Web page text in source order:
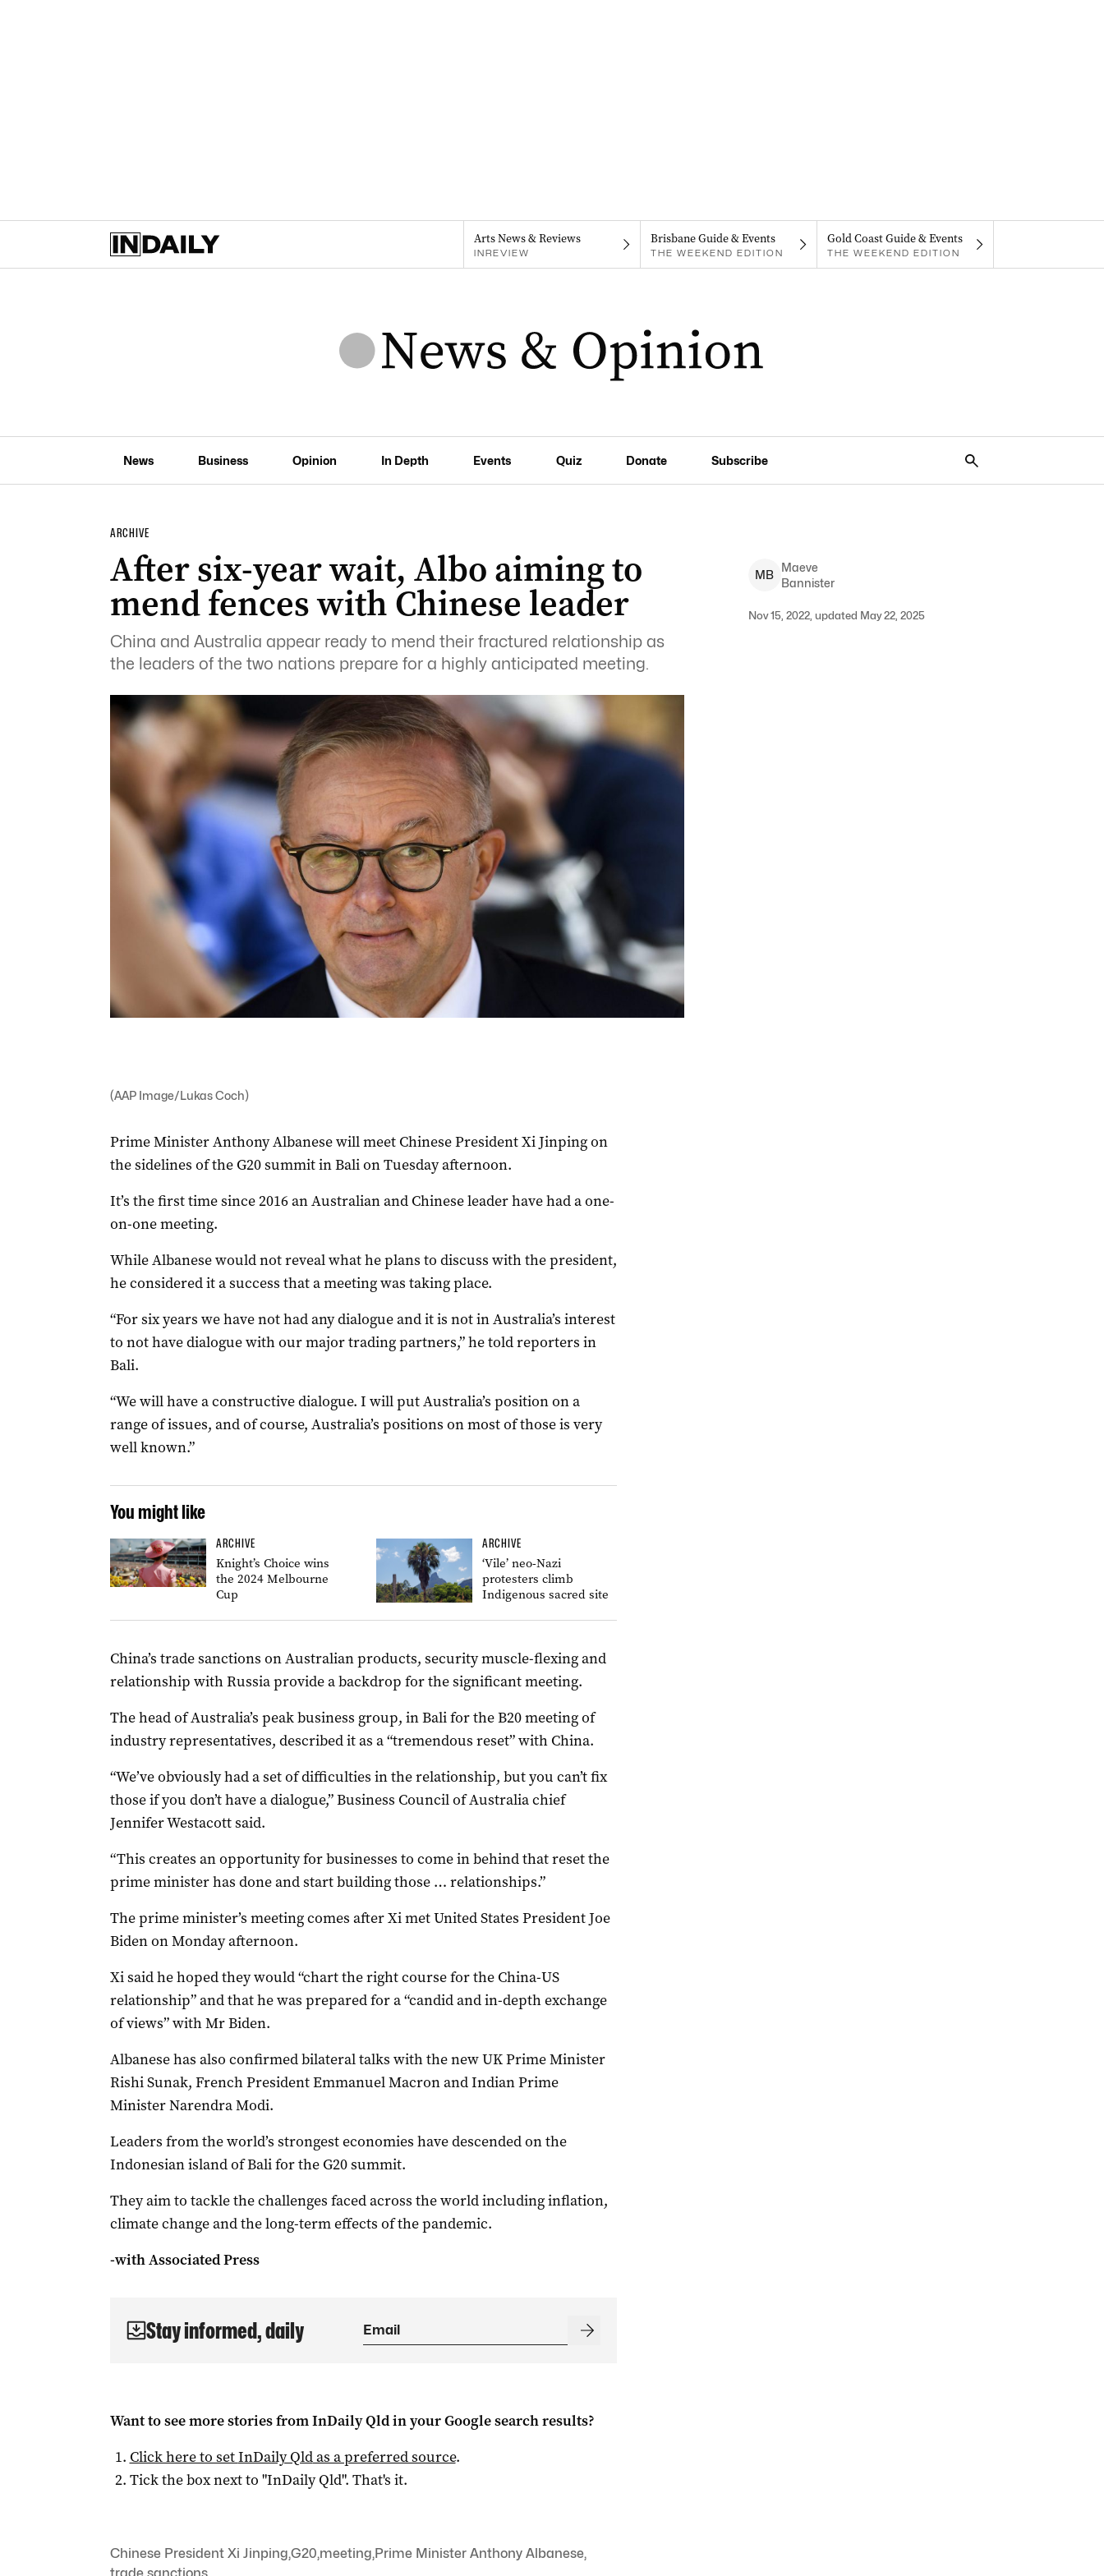
Arts News & Reviews
INREVIEW
Brisbane Guide & Events
THE WEEKEND EDITION
Gold Coast Guide & Events
THE WEEKEND EDITION
News Business Opinion In Depth Events Quiz Donate Subscribe
ARCHIVE
After six-year wait, Albo aiming to
mend fences with Chinese leader
China and Australia appear ready to mend their fractured relationship as
the leaders of the two nations prepare for a highly anticipated meeting.
MB
Maeve
Bannister
Nov 15, 2022, updated May 22, 2025
(AAP Image/Lukas Coch)
Prime Minister Anthony Albanese will meet Chinese President Xi Jinping on
the sidelines of the G20 summit in Bali on Tuesday afternoon.
It’s the first time since 2016 an Australian and Chinese leader have had a one-
on-one meeting.
While Albanese would not reveal what he plans to discuss with the president,
he considered it a success that a meeting was taking place.
“For six years we have not had any dialogue and it is not in Australia’s interest
to not have dialogue with our major trading partners,” he told reporters in
Bali.
“We will have a constructive dialogue. I will put Australia’s position on a
range of issues, and of course, Australia’s positions on most of those is very
well known.”
You might like
ARCHIVE
Knight’s Choice wins
the 2024 Melbourne
Cup
ARCHIVE
‘Vile’ neo-Nazi
protesters climb
Indigenous sacred site
China’s trade sanctions on Australian products, security muscle-flexing and
relationship with Russia provide a backdrop for the significant meeting.
The head of Australia’s peak business group, in Bali for the B20 meeting of
industry representatives, described it as a “tremendous reset” with China.
“We’ve obviously had a set of difficulties in the relationship, but you can’t fix
those if you don’t have a dialogue,” Business Council of Australia chief
Jennifer Westacott said.
“This creates an opportunity for businesses to come in behind that reset the
prime minister has done and start building those … relationships.”
The prime minister’s meeting comes after Xi met United States President Joe
Biden on Monday afternoon.
Xi said he hoped they would “chart the right course for the China-US
relationship” and that he was prepared for a “candid and in-depth exchange
of views” with Mr Biden.
Albanese has also confirmed bilateral talks with the new UK Prime Minister
Rishi Sunak, French President Emmanuel Macron and Indian Prime
Minister Narendra Modi.
Leaders from the world’s strongest economies have descended on the
Indonesian island of Bali for the G20 summit.
They aim to tackle the challenges faced across the world including inflation,
climate change and the long-term effects of the pandemic.
-with Associated Press
Stay informed, daily
Want to see more stories fromInDaily Qldin your Google search results?
Click here to setInDaily Qldas a preferred source.
Tick the box next to "InDaily Qld". That's it.
Chinese President Xi Jinping,G20,meeting,Prime Minister Anthony Albanese,